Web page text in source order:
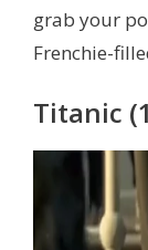
grab your
Frenchie-
Titanic